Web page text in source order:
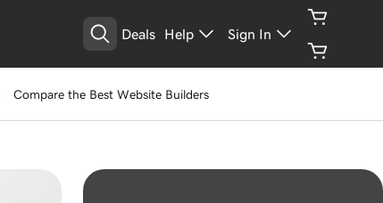
Deals Help Sign In
Compare the Best Website Builders